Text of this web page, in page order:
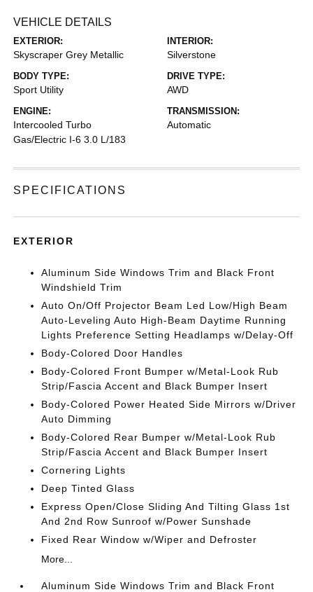
VEHICLE DETAILS
EXTERIOR:
Skyscraper Grey Metallic
INTERIOR:
Silverstone
BODY TYPE:
Sport Utility
DRIVE TYPE:
AWD
ENGINE:
Intercooled Turbo
Gas/Electric I-6 3.0 L/183
TRANSMISSION:
Automatic
SPECIFICATIONS
EXTERIOR
Aluminum Side Windows Trim and Black Front
Windshield Trim
Auto On/Off Projector Beam Led Low/High Beam
Auto-Leveling Auto High-Beam Daytime Running
Lights Preference Setting Headlamps w/Delay-Off
Body-Colored Door Handles
Body-Colored Front Bumper w/Metal-Look Rub
Strip/Fascia Accent and Black Bumper Insert
Body-Colored Power Heated Side Mirrors w/Driver
Auto Dimming
Body-Colored Rear Bumper w/Metal-Look Rub
Strip/Fascia Accent and Black Bumper Insert
Cornering Lights
Deep Tinted Glass
Express Open/Close Sliding And Tilting Glass 1st
And 2nd Row Sunroof w/Power Sunshade
Fixed Rear Window w/Wiper and Defroster
More...
Aluminum Side Windows Trim and Black Front